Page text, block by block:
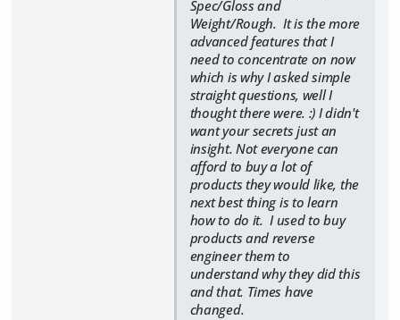
Spec/Gloss and
Weight/Rough. It is the more
advanced features that I
need to concentrate on now
which is why I asked simple
straight questions, well I
thought there were. :) I didn't
want your secrets just an
insight. Not everyone can
afford to buy a lot of
products they would like, the
next best thing is to learn
how to do it. I used to buy
products and reverse
engineer them to
understand why they did this
and that. Times have
changed.